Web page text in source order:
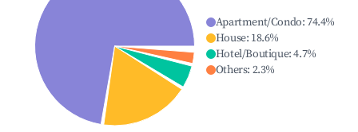
Apartment/Condo:74.4%
House: 18.6%
Hotel/Boutique:4.7%
Others: 2.3%